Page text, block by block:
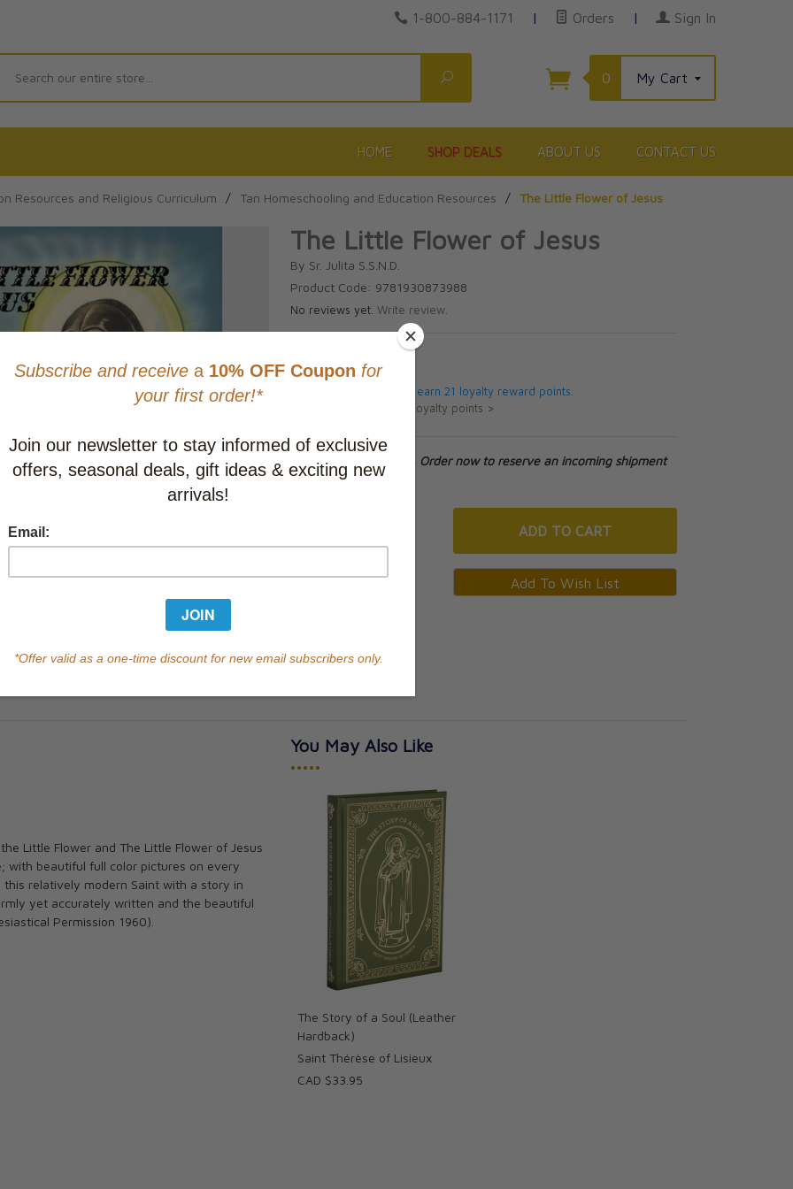
1-800-884-1171 | Orders | Sign In
Search
0 My Cart
HOME SHOP DEALS ABOUT US CONTACT US
Resources and Religious Curriculum / Tan Homeschooling and Education Resources / The Little Flower of Jesus
The Little Flower of Jesus
By Sr. Julita S.S.N.D.
Product Code: 9781930873988
No reviews yet.Write review.
CAD $21.95
This item will earn 21 loyalty reward points.
Learn about loyalty points >
Currently out of stock. Order now to reserve an incoming shipment
of this product.
ADD TO CART
Little Flower and The Little Flower of Jesus
with beautiful full color pictures on every
relatively modern Saint with a story in
yet accurately written and the beautiful
Permission 1960).
You May Also Like
•••••
The Story of a Soul (Leather
Hardback)
Saint Thérèse of Lisieux
CAD $33.95